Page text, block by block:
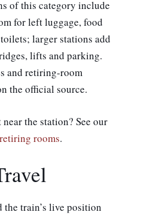
of this category include
for left luggage, food
larger stations add
lifts and parking.
and retiring-room
the official source.
the station? See our
rooms.
train’s live position